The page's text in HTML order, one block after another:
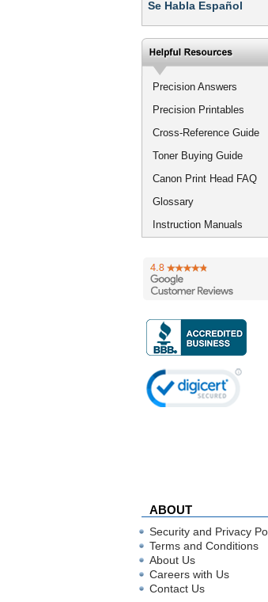
Se Habla Español
Precision Answers
Precision Printables
Cross-Reference Guide
Toner Buying Guide
Canon Print Head FAQ
Glossary
Instruction Manuals
ABOUT
Security and Privacy
Terms and Conditions
About Us
Careers with Us
Contact Us